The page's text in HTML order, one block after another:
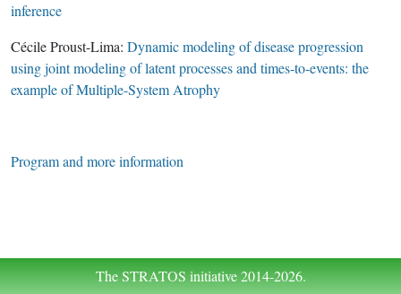
inference
Cécile Proust-Lima: Dynamic modeling of disease progression
using joint modeling of latent processes and times-to-events: the
example of Multiple-System Atrophy
Program and more information
The STRATOS initiative 2014-2026.